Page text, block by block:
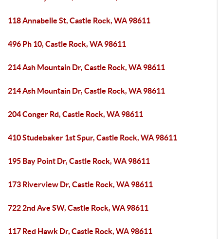
118 Annabelle St, Castle Rock, WA 98611
496 Ph 10, Castle Rock, WA 98611
214 Ash Mountain Dr, Castle Rock, WA 98611
214 Ash Mountain Dr, Castle Rock, WA 98611
204 Conger Rd, Castle Rock, WA 98611
410 Studebaker 1st Spur, Castle Rock, WA 98611
195 Bay Point Dr, Castle Rock, WA 98611
173 Riverview Dr, Castle Rock, WA 98611
722 2nd Ave SW, Castle Rock, WA 98611
117 Red Hawk Dr, Castle Rock, WA 98611